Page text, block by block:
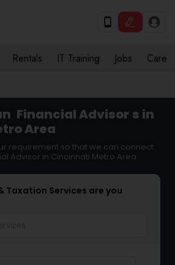
Rentals IT Training Jobs Care
Financial Advisor s in
Area
requirement so that we can connect
Advisor in Cincinnati Metro Area
Taxation Services are you